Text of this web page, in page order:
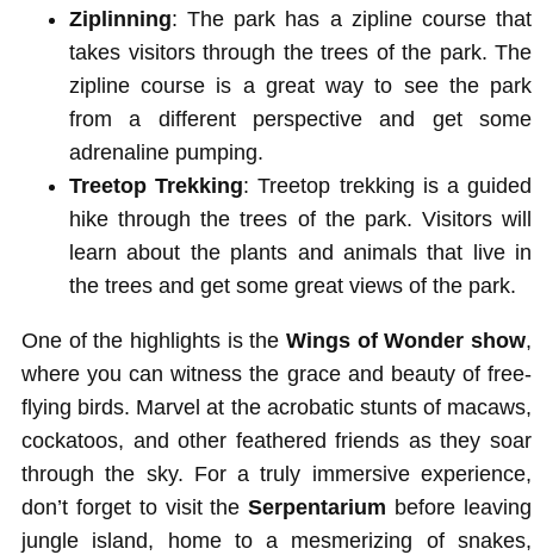
Ziplinning: The park has a zipline course that
takes visitors through the trees of the park. The
zipline course is a great way to see the park
from a different perspective and get some
adrenaline pumping.
Treetop Trekking: Treetop trekking is a guided
hike through the trees of the park. Visitors will
learn about the plants and animals that live in
the trees and get some great views of the park.
One of the highlights is the Wings of Wonder show,
where you can witness the grace and beauty of free-
flying birds. Marvel at the acrobatic stunts of macaws,
cockatoos, and other feathered friends as they soar
through the sky. For a truly immersive experience,
don’t forget to visit theSerpentarium before leaving
jungle island, home to a mesmerizing of snakes,